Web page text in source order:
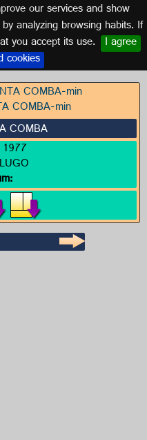
our services and show
analyzing browsing habits. If
you accept its use. I agree
cookies COMBA
COMBA
1977
LUGO